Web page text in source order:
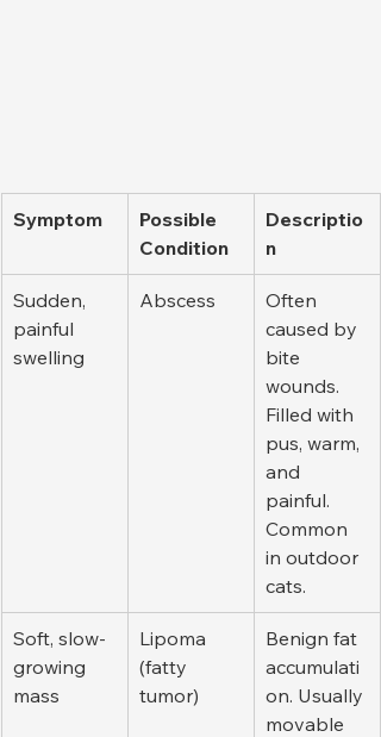
Symptom
Possible
Condition
Descriptio
n
Sudden,
painful
swelling
Abscess
Often
caused by
bite
wounds.
Filled with
pus, warm,
and
painful.
Common
in outdoor
cats.
Soft, slow-
growing
mass
Lipoma
(fatty
tumor)
Benign fat
accumulati
on. Usually
movable